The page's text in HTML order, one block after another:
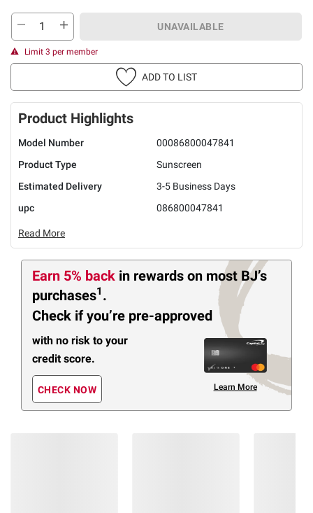
UNAVAILABLE
Limit 3 per member
ADD TO LIST
Product Highlights
Model Number
00086800047841
Product Type
Sunscreen
Estimated Delivery
3-5 Business Days
upc
086800047841
Read More
Earn 5% back in rewards on most BJ’s
purchases1 .
Check if you’re pre-approved
with no risk to your
credit score.
CHECK NOW Learn More